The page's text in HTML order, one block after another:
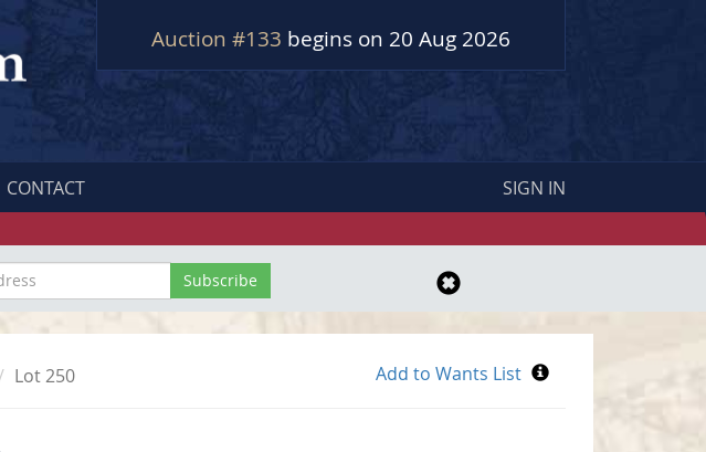
Auction #133 begins on 20 Aug 2026
CONTACT SIGN IN
Lot 250